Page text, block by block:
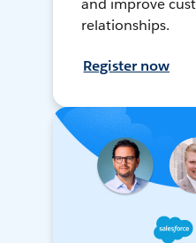
and improve
relationships.
Register now